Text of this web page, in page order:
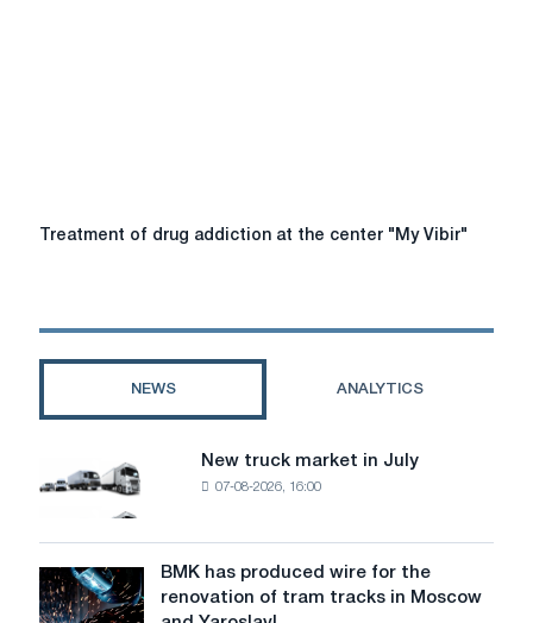
Treatment
at
Vibir"
Treatment of drug addiction at the center "My Vibir"
NEWS ANALYTICS
truck
in
July
New truck market in July
07-08-2026, 16:00
BMK
has
BMK has produced wire for the
renovation of tram tracks in Moscow